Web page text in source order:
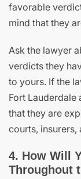
favorable
mind that they
Ask the lawyer
verdicts they
to yours. If the
Fort Lauderdale
that they are
courts,
4. How Will
Throughout